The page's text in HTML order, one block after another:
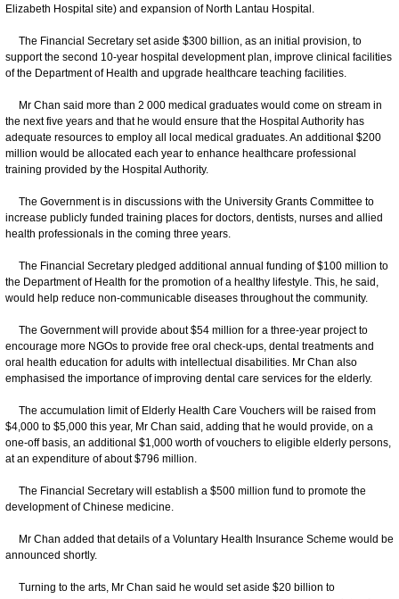
Elizabeth Hospital site) and expansion of North Lantau Hospital.
The Financial Secretary set aside $300 billion, as an initial provision, to
support the second 10-year hospital development plan, improve clinical facilities
of the Department of Health and upgrade healthcare teaching facilities.
Mr Chan said more than 2 000 medical graduates would come on stream in
the next five years and that he would ensure that the Hospital Authority has
adequate resources to employ all local medical graduates. An additional $200
million would be allocated each year to enhance healthcare professional
training provided by the Hospital Authority.
The Government is in discussions with the University Grants Committee to
increase publicly funded training places for doctors, dentists, nurses and allied
health professionals in the coming three years.
The Financial Secretary pledged additional annual funding of $100 million to
the Department of Health for the promotion of a healthy lifestyle. This, he said,
would help reduce non-communicable diseases throughout the community.
The Government will provide about $54 million for a three-year project to
encourage more NGOs to provide free oral check-ups, dental treatments and
oral health education for adults with intellectual disabilities. Mr Chan also
emphasised the importance of improving dental care services for the elderly.
The accumulation limit of Elderly Health Care Vouchers will be raised from
$4,000 to $5,000 this year, Mr Chan said, adding that he would provide, on a
one-off basis, an additional $1,000 worth of vouchers to eligible elderly persons,
at an expenditure of about $796 million.
The Financial Secretary will establish a $500 million fund to promote the
development of Chinese medicine.
Mr Chan added that details of a Voluntary Health Insurance Scheme would be
announced shortly.
Turning to the arts, Mr Chan said he would set aside $20 billion to